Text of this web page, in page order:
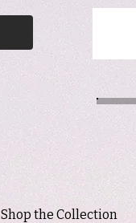
Shop the Collection